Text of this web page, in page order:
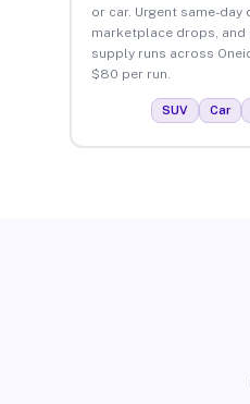
or car. Urgent same-day
marketplace drops, and
supply runs across
$80 per run.
SUV Car